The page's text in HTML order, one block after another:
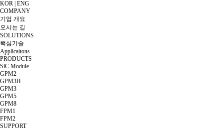
KOR ENG
COMPANY
기업 개요
오시는 길
SOLUTIONS
핵심기술
Applicaitons
PRODUCTS
SiC Module
GPM2
GPM3H
GPM3
GPM5
GPM8
FPM1
FPM2
SUPPORT